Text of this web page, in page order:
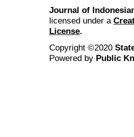
Journal of
licensed under a
License.
Copyright ©2020
Powered by Public